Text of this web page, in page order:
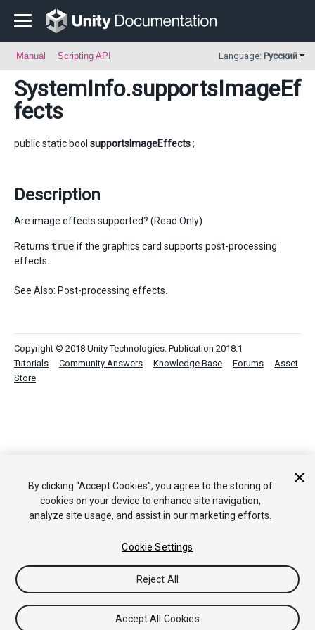
Manual Scripting API Language: Русский
SystemInfo.supportsImageEf
fects
public static bool supportsImageEffects;
Description
Are image effects supported? (Read Only)
Returns true if the graphics card supports post-processing
effects.
See Also: Post-processing effects
Copyright © 2018 Unity Technologies. Publication 2018.1
Tutorials
Community Answers Knowledge Base Forums
Asset
Store
By clicking “Accept Cookies”, you agree to the storing of
cookies on your device to enhance site navigation,
analyze site usage, and assist in our marketing efforts.
Cookie Settings
Reject All
Accept All Cookies